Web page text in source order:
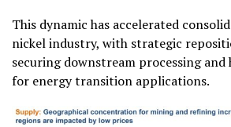
This dynamic has accelerated
nickel industry, with strategic
securing downstream processing
for energy transition applications.